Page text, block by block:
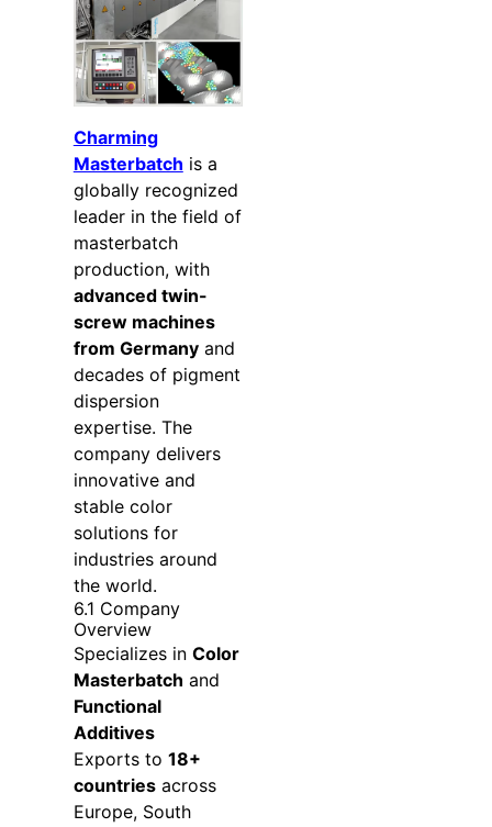
Charming
Masterbatch is a
globally recognized
leader in the field of
masterbatch
production, with
advanced twin-
screw machines
from Germanyand
decades of pigment
dispersion
expertise. The
company delivers
innovative and
stable color
solutions for
industries around
the world.
6.1 Company
Overview
Specializes in Color
Masterbatch and
Functional
Additives
Exports to 18+
countriesacross
Europe, South